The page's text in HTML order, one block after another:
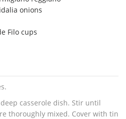
onions
Filo cups
casserole dish. Stir until
thoroughly mixed. Cover with tin